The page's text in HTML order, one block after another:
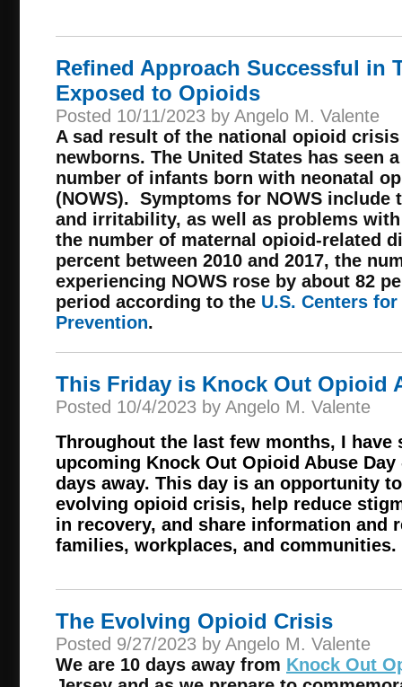
Refined Approach Successful in
Exposed to Opioids
Posted 10/11/2023 by Angelo M. Valente
A sad result of the national opioid
newborns. The United States has seen
number of infants born with neonatal
(NOWS). Symptoms for NOWS include
and irritability, as well as problems
the number of maternal opioid-related
percent between 2010 and 2017, the
experiencing NOWS rose by about 82
period according to the U.S. Centers
Prevention.
This Friday is Knock Out Opioid
Posted 10/4/2023 by Angelo M. Valente
Throughout the last few months, I have
upcoming Knock Out Opioid Abuse
days away. This day is an opportunity
evolving opioid crisis, help reduce
in recovery, and share information and
families, workplaces, and communities.
The Evolving Opioid Crisis
Posted 9/27/2023 by Angelo M. Valente
We are 10 days away from Knock Out